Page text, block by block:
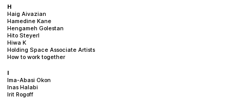
H
Haig Aivazian
Hamedine Kane
Hengameh Golestan
Hito Steyerl
Hiwa K
Holding Space Associate Artists
How to work together
I
Ima-Abasi Okon
Inas Halabi
Irit Rogoff